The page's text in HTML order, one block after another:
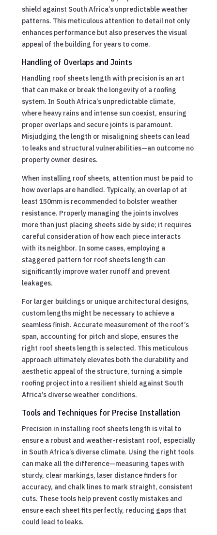
shield against South Africa’s unpredictable weather
patterns. This meticulous attention to detail not only
enhances performance but also preserves the visual
appeal of the building for years to come.
Handling of Overlaps and Joints
Handling roof sheets length with precision is an art
that can make or break the longevity of a roofing
system. In South Africa’s unpredictable climate,
where heavy rains and intense sun coexist, ensuring
proper overlaps and secure joints is paramount.
Misjudging the length or misaligning sheets can lead
to leaks and structural vulnerabilities—an outcome no
property owner desires.
When installing roof sheets, attention must be paid to
how overlaps are handled. Typically, an overlap of at
least 150mm is recommended to bolster weather
resistance. Properly managing the joints involves
more than just placing sheets side by side; it requires
careful consideration of how each piece interacts
with its neighbor. In some cases, employing a
staggered pattern for roof sheets length can
significantly improve water runoff and prevent
leakages.
For larger buildings or unique architectural designs,
custom lengths might be necessary to achieve a
seamless finish. Accurate measurement of the roof’s
span, accounting for pitch and slope, ensures the
right roof sheets length is selected. This meticulous
approach ultimately elevates both the durability and
aesthetic appeal of the structure, turning a simple
roofing project into a resilient shield against South
Africa’s diverse weather conditions.
Tools and Techniques for Precise Installation
Precision in installing roof sheets length is vital to
ensure a robust and weather-resistant roof, especially
in South Africa’s diverse climate. Using the right tools
can make all the difference—measuring tapes with
sturdy, clear markings, laser distance finders for
accuracy, and chalk lines to mark straight, consistent
cuts. These tools help prevent costly mistakes and
ensure each sheet fits perfectly, reducing gaps that
could lead to leaks.